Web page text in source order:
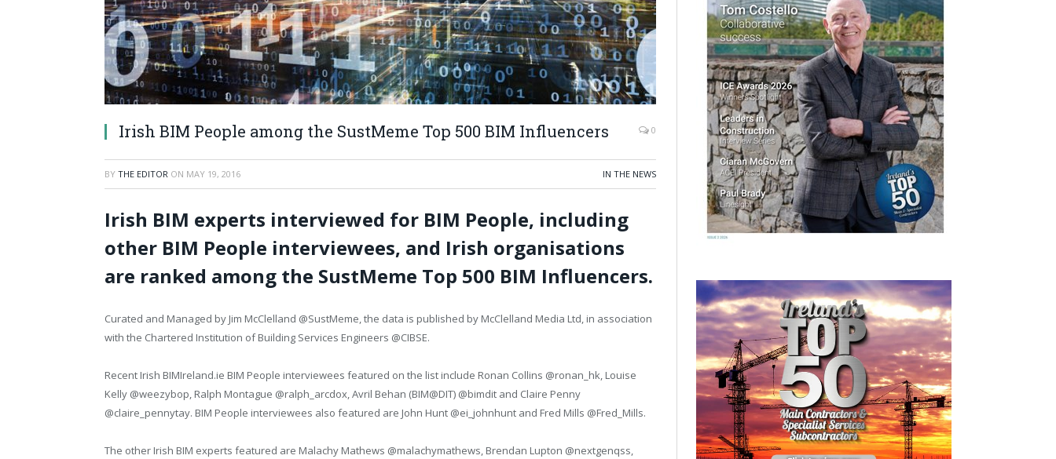
Irish BIM People among the SustMeme Top 500 BIM Influencers 0
BY THE EDITOR ON MAY 19, 2016 IN THE NEWS
Irish BIM experts interviewed for BIM People, including
other BIM People interviewees, and Irish organisations
are ranked among the SustMeme Top 500 BIM Influencers.
Curated and Managed by Jim McClelland @SustMeme, the data is published by McClelland Media Ltd, in association
with the Chartered Institution of Building Services Engineers @CIBSE.
Recent Irish BIMIreland.ie BIM People interviewees featured on the list include Ronan Collins @ronan_hk, Louise
Kelly @weezybop, Ralph Montague @ralph_arcdox, Avril Behan (BIM@DIT) @bimdit and Claire Penny
@claire_pennytay. BIM People interviewees also featured are John Hunt @ei_johnhunt and Fred Mills @Fred_Mills.
The other Irish BIM experts featured are Malachy Mathews @malachymathews, Brendan Lupton @nextgenqss,